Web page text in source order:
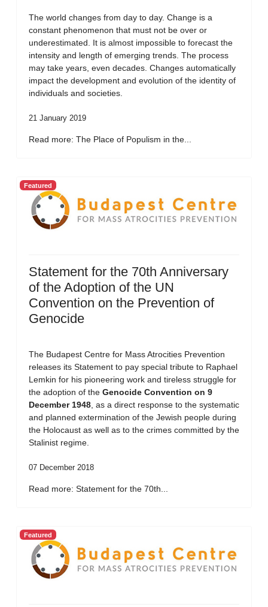
The world changes from day to day. Change is a
constant phenomenon that must not be over or
underestimated. It is almost impossible to forecast the
intensity and length of emerging trends. The process
may take years, even decades. Changes automatically
impact the development and evolution of the identity of
individuals and societies.
21 January 2019
Read more: The Place of Populism in the...
Featured
Statement for the 70th Anniversary
of the Adoption of the UN
Convention on the Prevention of
Genocide
The Budapest Centre for Mass Atrocities Prevention
releases its Statement to pay special tribute to Raphael
Lemkin for his pioneering work and tireless struggle for
the adoption of the Genocide Convention on 9
December 1948 , as a direct response to the systematic
and planned extermination of the Jewish people during
the Holocaust as well as to the crimes committed by the
Stalinist regime.
07 December 2018
Read more: Statement for the 70th...
Featured